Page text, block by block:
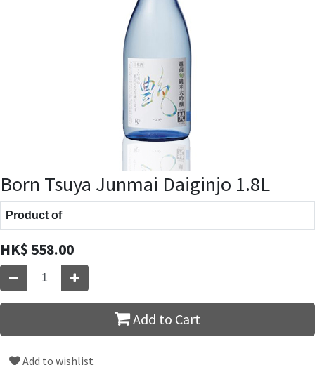
Born Tsuya Junmai Daiginjo 1.8L
Product of
HK$ 558.00
Add to Cart
Add to wishlist